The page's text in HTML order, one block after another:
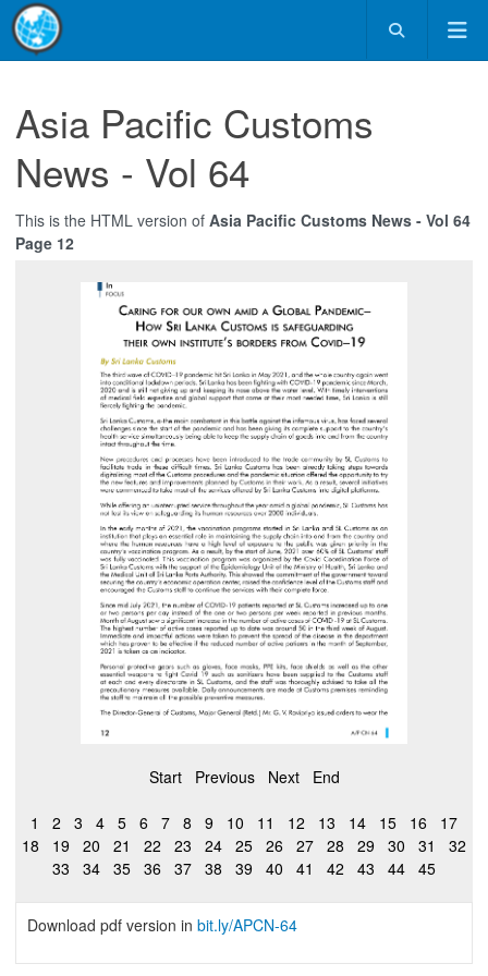
Asia Pacific Customs
News - Vol 64
This is the HTML version of Asia Pacific Customs News - Vol 64
Page 12
Start Previous Next End
1 2 3 4 5 6 7 8 9 10 11 12 13 14 15 16
17
18
19 20 21 22 23 24 25 26 27 28 29 30 31
32
33
34 35 36 37 38 39 40 41 42 43 44 45
Download pdf version in bit.ly/APCN-64